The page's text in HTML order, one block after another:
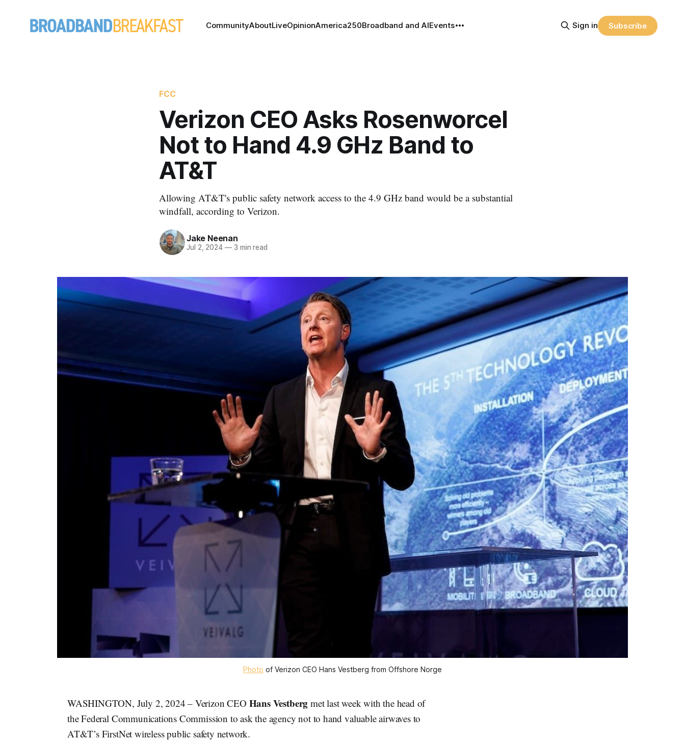
CommunityAboutLiveOpinionAmerica250Broadband and AIEvents Sign in Subscribe
FCC
Verizon CEO Asks Rosenworcel
Not to Hand 4.9 GHz Band to
AT&T
Allowing AT&T's public safety network access to the 4.9 GHz band would be a substantial
windfall, according to Verizon.
Jake Neenan
Jul 2, 2024 —3 min read
Photo of Verizon CEO Hans Vestberg from Offshore Norge
WASHINGTON, July 2, 2024 – Verizon CEO Hans Vestberg met last week with the head of
the Federal Communications Commission to ask the agency not to hand valuable airwaves to
AT&T’s FirstNet wireless public safety network.